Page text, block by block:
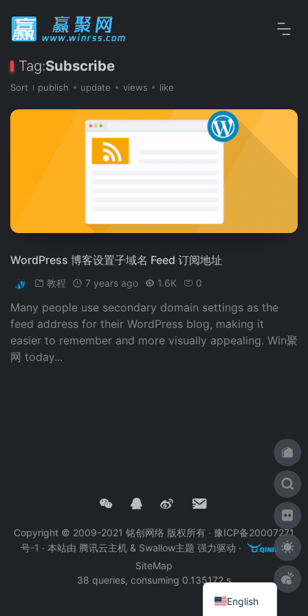
Tag:Subscribe
Sort publish update views like
WordPress 博客设置子域名 Feed 订阅地址
教程 7 years ago 1.6K 0
Many people use secondary domain settings as the
feed address for their WordPress blog, making it
easier to remember and more visually appealing. Win聚
网 today...
Copyright © 2009-2021 铭创网络 版权所有 · 豫ICP备20007271
号-1 · 本站由 腾讯云主机 & Swallow主题 强力驱动 ·
·
SiteMap
38 queries, consuming 0.135172 s
English